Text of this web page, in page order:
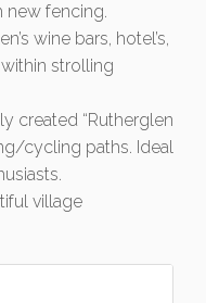
new fencing.
wine bars, hotel’s,
strolling
created “Rutherglen
cycling paths. Ideal
village